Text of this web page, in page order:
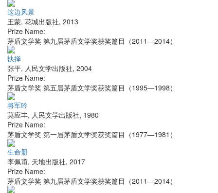
这边风景
王蒙, 花城出版社, 2013
Prize Name:
茅盾文学奖 第九届茅盾文学奖获奖篇目（2011—2014）
抉择
张平, 人民文学出版社, 2004
Prize Name:
茅盾文学奖 第五届茅盾文学奖获奖篇目（1995—1998）
将军吟
莫应丰, 人民文学出版社, 1980
Prize Name:
茅盾文学奖 第一届茅盾文学奖获奖篇目（1977—1981）
生命册
李佩甫, 天地出版社, 2017
Prize Name:
茅盾文学奖 第九届茅盾文学奖获奖篇目（2011—2014）